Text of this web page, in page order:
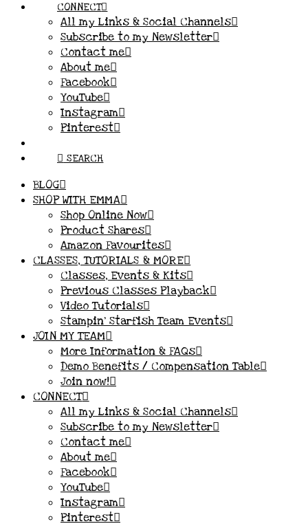
CONNECT
All my Links & Social Channels
Subscribe to my Newsletter
Contact me
About me
Facebook
YouTube
Instagram
Pinterest
SEARCH
BLOG
SHOP WITH EMMA
Shop Online Now
Product Shares
Amazon Favourites
CLASSES, TUTORIALS & MORE
Classes, Events & Kits
Previous Classes Playback
Video Tutorials
Stampin’ Starfish Team Events
JOIN MY TEAM
More Information & FAQs
Demo Benefits / Compensation Table
Join now!
CONNECT
All my Links & Social Channels
Subscribe to my Newsletter
Contact me
About me
Facebook
YouTube
Instagram
Pinterest